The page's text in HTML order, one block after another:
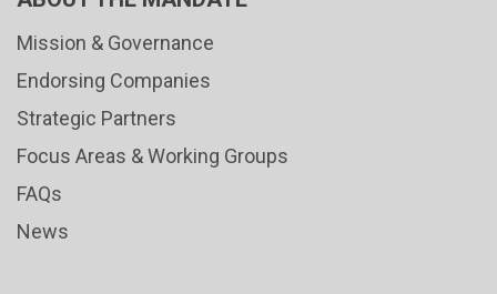
Mission & Governance
Endorsing Companies
Strategic Partners
Focus Areas & Working Groups
FAQs
News